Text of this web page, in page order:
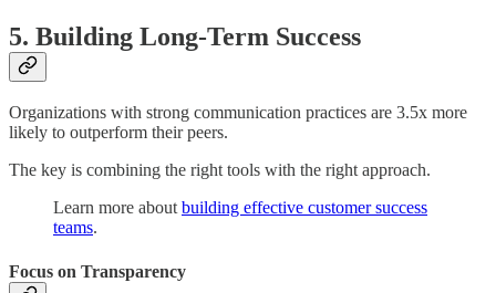
5. Building Long-Term Success
Organizations with strong communication practices are 3.5x more
likely to outperform their peers.
The key is combining the right tools with the right approach.
Learn more aboutbuilding effective customer success
teams.
Focus on Transparency